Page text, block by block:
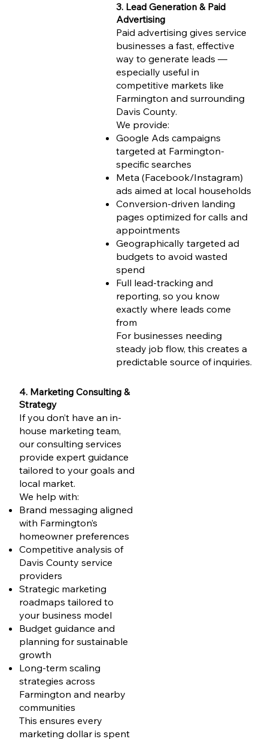
3. Lead Generation & Paid
Advertising
Paid advertising gives service
businesses a fast, effective
way to generate leads —
especially useful in
competitive markets like
Farmington and surrounding
Davis County.
We provide:
Google Ads campaigns
targeted at Farmington-
specific searches
Meta (Facebook/Instagram)
ads aimed at local households
Conversion-driven landing
pages optimized for calls and
appointments
Geographically targeted ad
budgets to avoid wasted
spend
Full lead-tracking and
reporting, so you know
exactly where leads come
from
For businesses needing
steady job flow, this creates a
predictable source of inquiries.
4. Marketing Consulting &
Strategy
If you don’t have an in-
house marketing team,
our consulting services
provide expert guidance
tailored to your goals and
local market.
We help with:
Brand messaging aligned
with Farmington’s
homeowner preferences
Competitive analysis of
Davis County service
providers
Strategic marketing
roadmaps tailored to
your business model
Budget guidance and
planning for sustainable
growth
Long-term scaling
strategies across
Farmington and nearby
communities
This ensures every
marketing dollar is spent